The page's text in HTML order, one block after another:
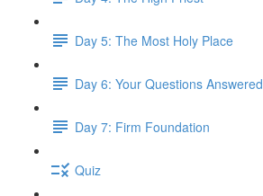
Day 5: The Most Holy Place
Day 6: Your Questions Answered
Day 7: Firm Foundation
Quiz